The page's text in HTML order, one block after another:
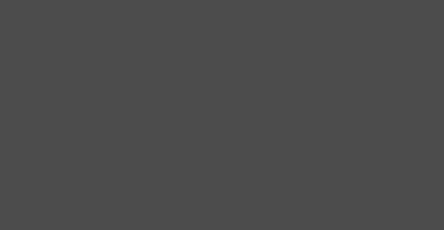
you will automatically receive the activation